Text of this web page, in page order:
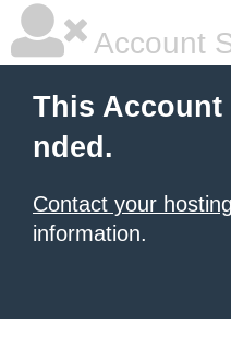
Account
This Account
nded.
Contact your
information.